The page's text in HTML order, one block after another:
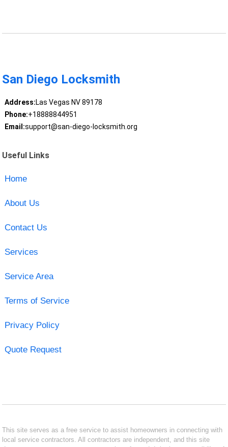
San Diego Locksmith
Address:Las Vegas NV 89178
Phone:+18888844951
Email:support@san-diego-locksmith.org
Useful Links
Home
About Us
Contact Us
Services
Service Area
Terms of Service
Privacy Policy
Quote Request
This site serves as a free service to assist homeowners in connecting with
local service contractors. All contractors are independent, and this site